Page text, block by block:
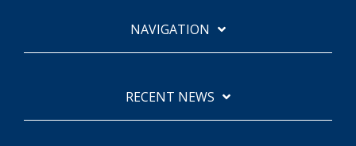
NAVIGATION
RECENT NEWS